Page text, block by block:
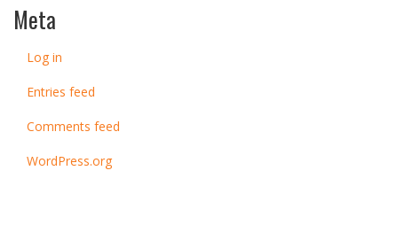
Meta
Log in
Entries feed
Comments feed
WordPress.org